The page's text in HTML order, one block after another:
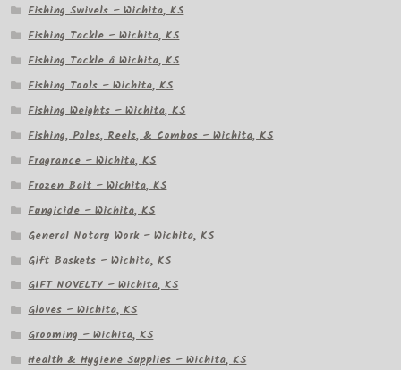
Fishing Swivels – Wichita, KS
Fishing Tackle – Wichita, KS
Fishing Tackle â Wichita, KS
Fishing Tools – Wichita, KS
Fishing Weights – Wichita, KS
Fishing, Poles, Reels, & Combos – Wichita, KS
Fragrance – Wichita, KS
Frozen Bait – Wichita, KS
Fungicide – Wichita, KS
General Notary Work – Wichita, KS
Gift Baskets – Wichita, KS
GIFT NOVELTY – Wichita, KS
Gloves – Wichita, KS
Grooming – Wichita, KS
Health & Hygiene Supplies – Wichita, KS